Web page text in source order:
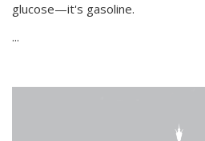
glucose—it's gasoline.
...